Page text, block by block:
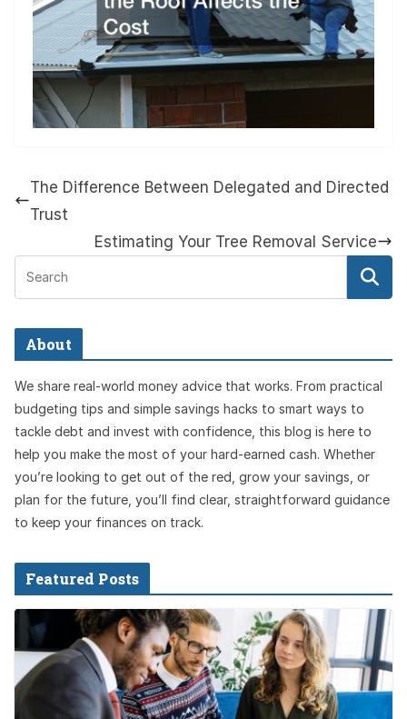
The Difference Between Delegated and Directed
Trust
Estimating Your Tree Removal Service
About
We share real-world money advice that works. From practical
budgeting tips and simple savings hacks to smart ways to
tackle debt and invest with confidence, this blog is here to
help you make the most of your hard-earned cash. Whether
you’re looking to get out of the red, grow your savings, or
plan for the future, you’ll find clear, straightforward guidance
to keep your finances on track.
Featured Posts